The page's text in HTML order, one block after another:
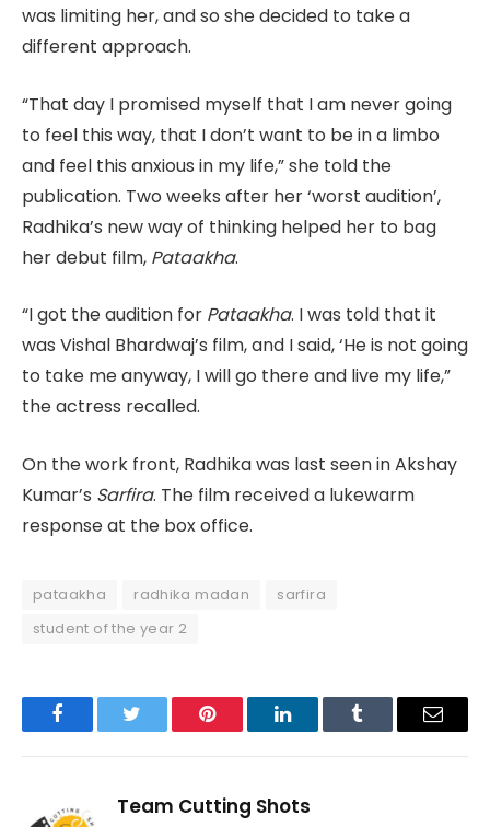
was limiting her, and so she decided to take a
different approach.
“That day I promised myself that I am never going
to feel this way, that I don’t want to be in a limbo
and feel this anxious in my life,” she told the
publication. Two weeks after her ‘worst audition’,
Radhika’s new way of thinking helped her to bag
her debut film, Pataakha.
“I got the audition for Pataakha. I was told that it
was Vishal Bhardwaj’s film, and I said, ‘He is not going
to take me anyway, I will go there and live my life,”
the actress recalled.
On the work front, Radhika was last seen in Akshay
Kumar’s Sarfira. The film received a lukewarm
response at the box office.
pataakha radhika madan
sarfira
student of the year 2
FacebookTwitter Pinterest LinkedInTumblr Email
Team Cutting Shots